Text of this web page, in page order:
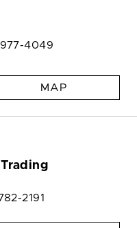
4049
MAP
2191